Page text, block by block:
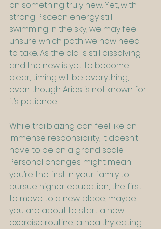
on something truly new. Yet, with
strong Piscean energy still
swimming in the sky, we may feel
unsure which path we now need
to take. As the old is still dissolving
and the new is yet to become
clear, timing will be everything,
even though Aries is not known for
it’s patience!
While trailblazing can feel like an
immense responsibility, it doesn’t
have to be on a grand scale.
Personal changes might mean
you’re the first in your family to
pursue higher education, the first
to move to a new place, maybe
you are about to start a new
exercise routine, a healthy eating